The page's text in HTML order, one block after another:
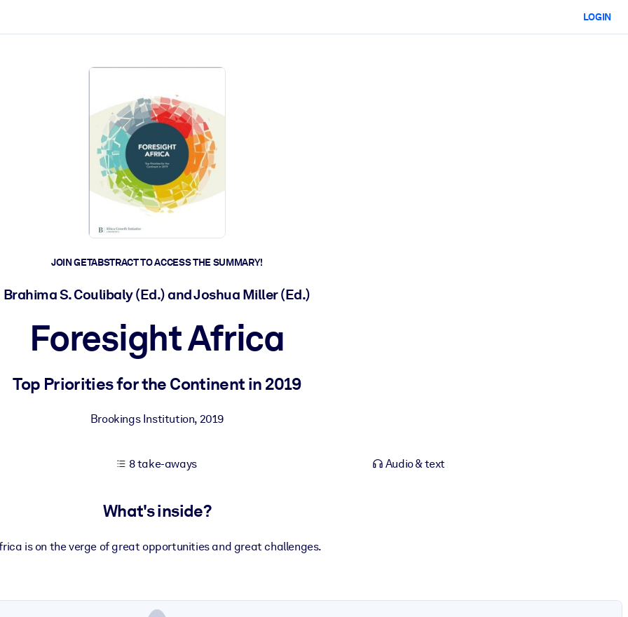
outputs.
LOGIN
JOIN GETABSTRACT TO ACCESS THE SUMMARY!
Brahima S. Coulibaly (Ed.) and Joshua Miller (Ed.)
Foresight Africa
Top Priorities for the Continent in 2019
Brookings Institution, 2019
8 take-aways Audio & text
What's inside?
is on the verge of great opportunities and great challenges.